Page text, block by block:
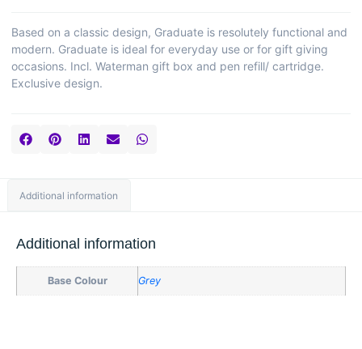
Based on a classic design, Graduate is resolutely functional and
modern. Graduate is ideal for everyday use or for gift giving
occasions. Incl. Waterman gift box and pen refill/ cartridge.
Exclusive design.
Additional information
Additional information
Base Colour Grey